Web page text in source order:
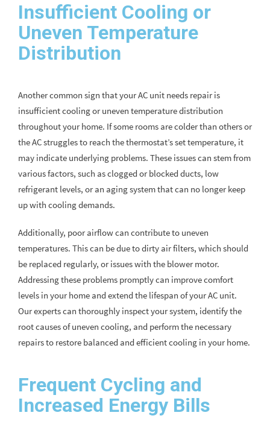
Insufficient Cooling or
Uneven Temperature
Distribution
Another common sign that your AC unit needs repair is
insufficient cooling or uneven temperature distribution
throughout your home. If some rooms are colder than others or
the AC struggles to reach the thermostat’s set temperature, it
may indicate underlying problems. These issues can stem from
various factors, such as clogged or blocked ducts, low
refrigerant levels, or an aging system that can no longer keep
up with cooling demands.
Additionally, poor airflow can contribute to uneven
temperatures. This can be due to dirty air filters, which should
be replaced regularly, or issues with the blower motor.
Addressing these problems promptly can improve comfort
levels in your home and extend the lifespan of your AC unit.
Our experts can thoroughly inspect your system, identify the
root causes of uneven cooling, and perform the necessary
repairs to restore balanced and efficient cooling in your home.
Frequent Cycling and
Increased Energy Bills